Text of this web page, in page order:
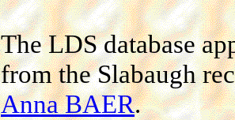
The LDS database
from the Slabaugh
Anna BAER.